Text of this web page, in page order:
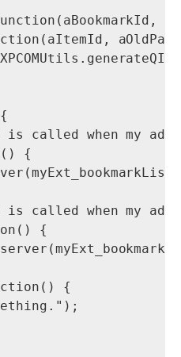
is called when my
{
is called when my
{
{